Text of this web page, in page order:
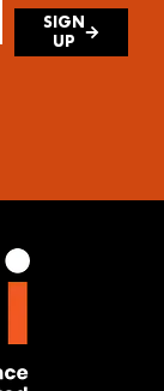
SIGN
UP